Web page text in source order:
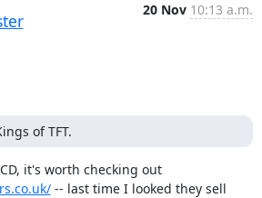
20 Nov 10:13 a.m.
of TFT.
If you do want a Dell LCD, it's worth checking out
-- last time I looked they sell